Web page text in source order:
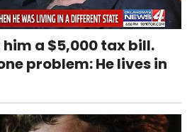
a $5,000 tax bill.
problem: He lives in